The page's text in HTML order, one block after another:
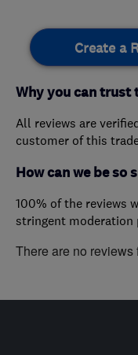
Create a
Why you can trust
All reviews are
customer of this
How can we be so
100% of the reviews
stringent moderation
There are no reviews